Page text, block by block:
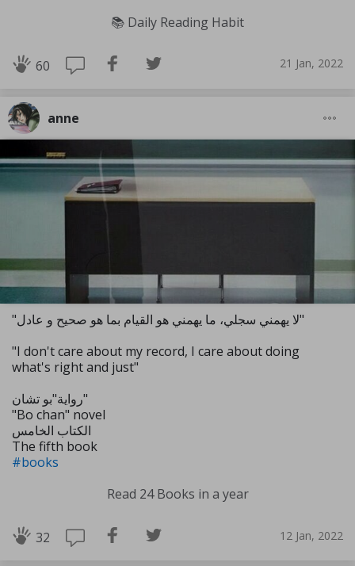
📚 Daily Reading Habit
60 21 Jan, 2022
anne
"لا يهمني سجلي، ما يهمني هو القيام بما هو صحيح و عادل"
"I don't care about my record, I care about doing
what's right and just"
رواية"بو تشان"
"Bo chan" novel
الكتاب الخامس
The fifth book
#books
Read 24 Books in a year
32 12 Jan, 2022